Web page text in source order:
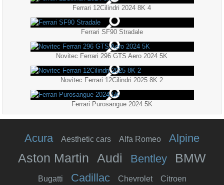
Ferrari 12Cilindri 2024 8K 4
Ferrari SF90 Stradale
Novitec Ferrari 296 GTS Aero 2024 5K
Novitec Ferrari 12Cilindri 2025 8K 2
Ferrari Purosangue 2024 5K
Acura Aesthetic cars Alfa Romeo Alpine
Aston Martin Audi Bentley BMW
Bugatti Cadillac Chevrolet Citroen